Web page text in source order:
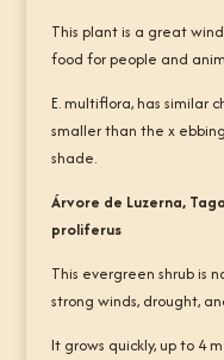
This plant is a great
food for people and
E. multiflora, has similar
smaller than the x
shade.
Árvore de Luzerna,
proliferus
This evergreen shrub is
strong winds, drought,
It grows quickly, up to 4